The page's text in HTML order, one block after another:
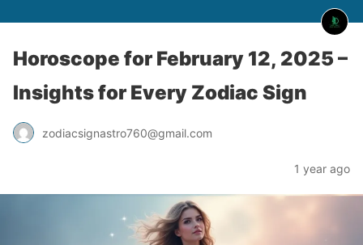
Horoscope for February 12, 2025 –
Insights for Every Zodiac Sign
zodiacsignastro760@gmail.com
1 year ago